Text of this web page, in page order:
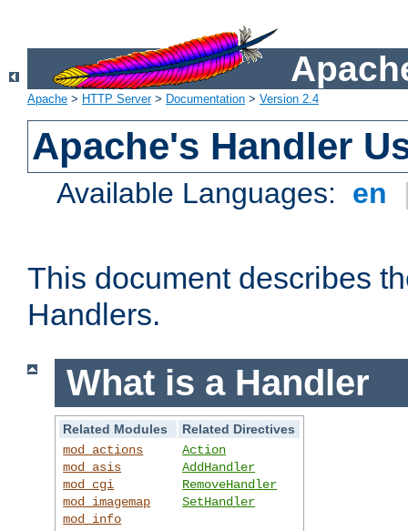
Apache > HTTP Server> Documentation > Version 2.4
Apache's Handler
Available Languages: en
This document describes
Handlers.
What is a Handler
Related Modules
Related Directives
mod_actions
mod_asis
mod_cgi
mod_imagemap
mod_info
Action
AddHandler
RemoveHandler
SetHandler